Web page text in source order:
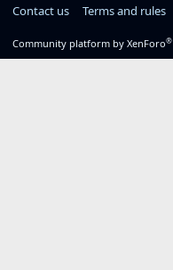
Contact us Terms and rules
Community platform by XenForo®